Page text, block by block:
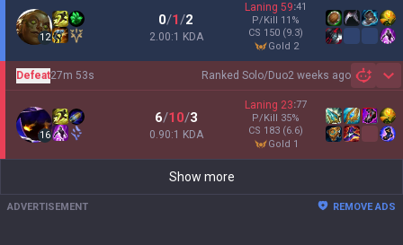
12
0/1/2
2.00:1 KDA
Laning 59:41
P/Kill 11 %
CS 150 (9.3)
gold 2
Ranked Solo/Duo2 weeks ago
Defeat27m 53s
16
6/10/3
0.90:1 KDA
Laning 23:77
P/Kill 35%
CS 183 (6.6)
gold 1
Show more
ADVERTISEMENT REMOVE ADS